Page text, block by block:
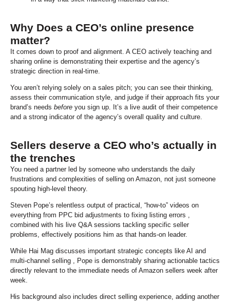
Why Does a CEO’s online presence
matter?
It comes down to proof and alignment. A CEO actively teaching and
sharing online is demonstrating their expertise and the agency’s
strategic direction in real-time.
You aren’t relying solely on a sales pitch; you can see their thinking,
assess their communication style, and judge if their approach fits your
brand’s needs before you sign up. It’s a live audit of their competence
and a strong indicator of the agency’s overall quality and culture.
Sellers deserve a CEO who’s actually in
the trenches
You need a partner led by someone who understands the daily
frustrations and complexities of selling on Amazon, not just someone
spouting high-level theory.
Steven Pope’s relentless output of practical, “how-to” videos on
everything from PPC bid adjustments to fixing listing errors ,
combined with his live Q&A sessions tackling specific seller
problems, effectively positions him as that hands-on leader.
While Hai Mag discusses important strategic concepts like AI and
multi-channel selling , Pope is demonstrably sharing actionable tactics
directly relevant to the immediate needs of Amazon sellers week after
week.
His background also includes direct selling experience, adding another